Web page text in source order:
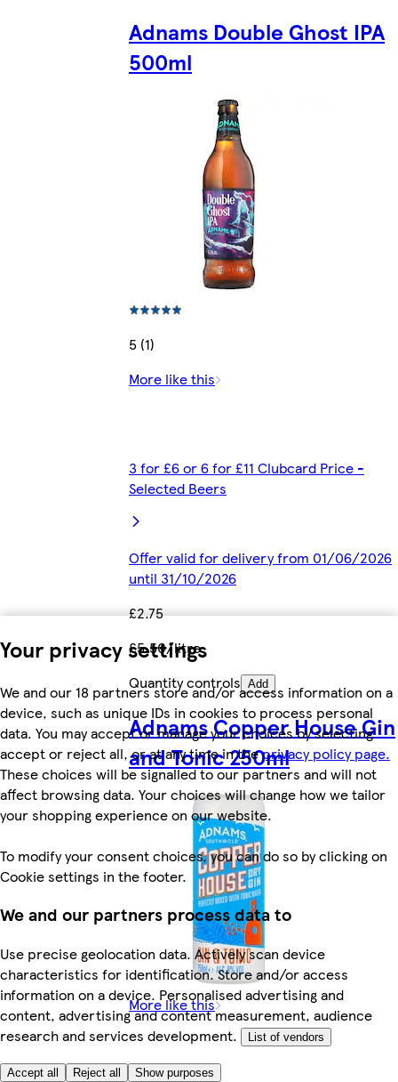
Your privacy settings
We and our 18 partners store and/or access information on a
device, such as unique IDs in cookies to process personal
data. You may accept or manage your choices by selecting
accept or reject all, or at any time in theprivacy policy page.
These choices will be signalled to our partners and will not
affect browsing data. Your choices will change how we tailor
your shopping experience on our website.
To modify your consent choices, you can do so by clicking on
Cookie settings in the footer.
We and our partners process data to
Use precise geolocation data. Actively scan device
characteristics for identification. Store and/or access
information on a device. Personalised advertising and
content, advertising and content measurement, audience
research and services development.
List of vendors
Accept all Reject all Show purposes
Adnams Double Ghost IPA
500ml
5 (1)
More like this
3 for £6 or 6 for £11 Clubcard Price -
Selected Beers
Offer valid for delivery from 01/06/2026
until 31/10/2026
£2.75
£5.50/litre
Quantity controls Add
Adnams Copper House Gin
and Tonic 250ml
More like this